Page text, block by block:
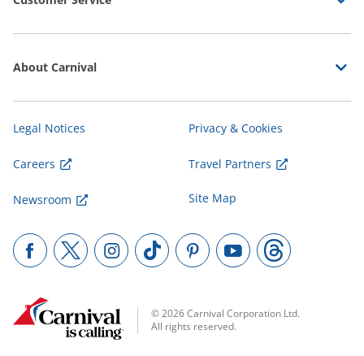
About Carnival
Legal Notices Privacy & Cookies
Careers Travel Partners
Newsroom Site Map
© 2026 Carnival Corporation Ltd.
All rights reserved.